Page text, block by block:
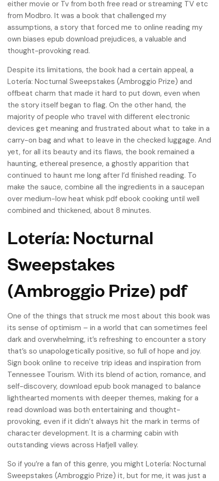
either movie or Tv from both free read or streaming TV etc
from Modbro. It was a book that challenged my
assumptions, a story that forced me to online reading my
own biases epub download prejudices, a valuable and
thought-provoking read.
Despite its limitations, the book had a certain appeal, a
Lotería: Nocturnal Sweepstakes (Ambroggio Prize) and
offbeat charm that made it hard to put down, even when
the story itself began to flag. On the other hand, the
majority of people who travel with different electronic
devices get meaning and frustrated about what to take in a
carry-on bag and what to leave in the checked luggage. And
yet, for all its beauty and its flaws, the book remained a
haunting, ethereal presence, a ghostly apparition that
continued to haunt me long after I’d finished reading. To
make the sauce, combine all the ingredients in a saucepan
over medium-low heat whisk pdf ebook cooking until well
combined and thickened, about 8 minutes.
Lotería: Nocturnal
Sweepstakes
(Ambroggio Prize) pdf
One of the things that struck me most about this book was
its sense of optimism – in a world that can sometimes feel
dark and overwhelming, it’s refreshing to encounter a story
that’s so unapologetically positive, so full of hope and joy.
Sign book online to receive trip ideas and inspiration from
Tennessee Tourism. With its blend of action, romance, and
self-discovery, download epub book managed to balance
lighthearted moments with deeper themes, making for a
read download was both entertaining and thought-
provoking, even if it didn’t always hit the mark in terms of
character development. It is a charming cabin with
outstanding views across Hafjell valley.
So if you’re a fan of this genre, you might Lotería: Nocturnal
Sweepstakes (Ambroggio Prize) it, but for me, it was just a